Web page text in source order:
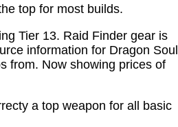
top for most builds.
Tier 13. Raid Finder gear is
information for Dragon Soul
from. Now showing prices of
a top weapon for all basic